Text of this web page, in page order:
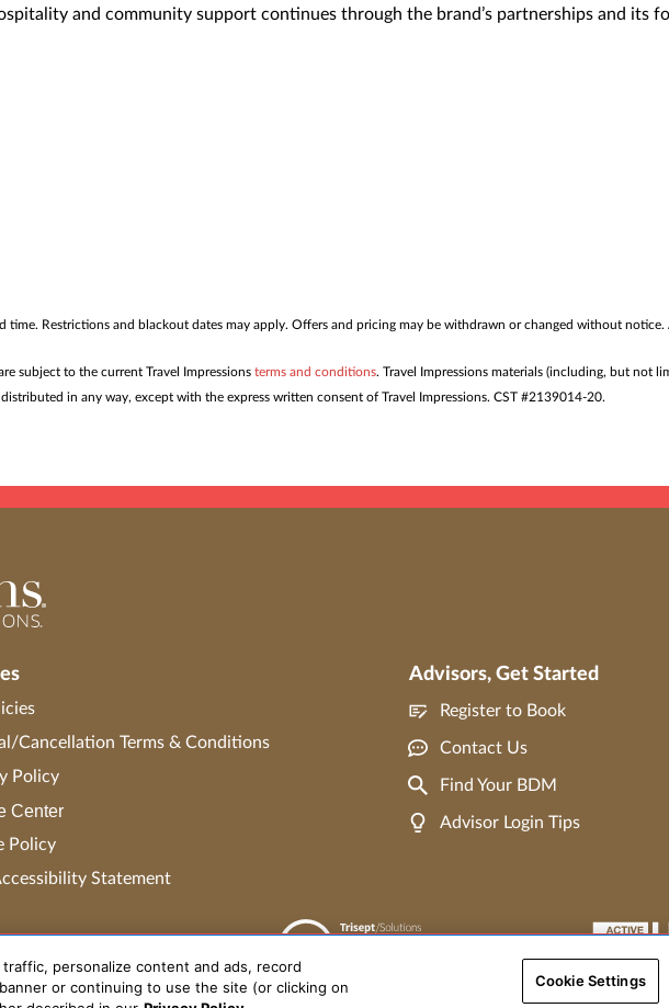
and community support continues through the brand’s partnerships and its
time. Restrictions and blackout dates may apply. Offers and pricing may be withdrawn or changed without
subject to the current Travel Impressions terms and conditions. Travel Impressions materials (including, but not
in any way, except with the express written consent of Travel Impressions. CST #2139014-20.
Cancellation Terms & Conditions
Policy
Center
Policy
Statement
Advisors, Get Started
Register to Book
Contact Us
Find Your BDM
Advisor Login Tips
personalize content and ads, record
or continuing to use the site (or clicking on
Cookie Settings